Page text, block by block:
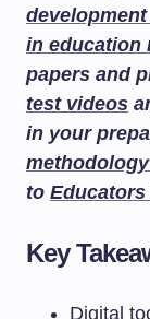
in education
papers and
test videos
in your
to Educators
Key
Digital